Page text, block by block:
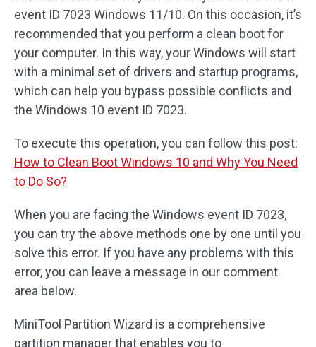
event ID 7023 Windows 11/10. On this occasion, it’s
recommended that you perform a clean boot for
your computer. In this way, your Windows will start
with a minimal set of drivers and startup programs,
which can help you bypass possible conflicts and
the Windows 10 event ID 7023.
To execute this operation, you can follow this post:
How to Clean Boot Windows 10 and Why You Need
to Do So?
When you are facing the Windows event ID 7023,
you can try the above methods one by one until you
solve this error. If you have any problems with this
error, you can leave a message in our comment
area below.
MiniTool Partition Wizard is a comprehensive
partition manager that enables you to